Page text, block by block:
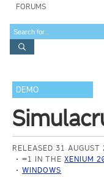
FORUMS
DEMO
RELEASED 31 AUGUST
=1 IN THEXENIUM
WINDOWS